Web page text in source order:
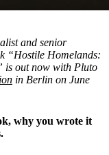
and senior
“Hostile Homelands:
is out now with Pluto
in Berlin on June
why you wrote it